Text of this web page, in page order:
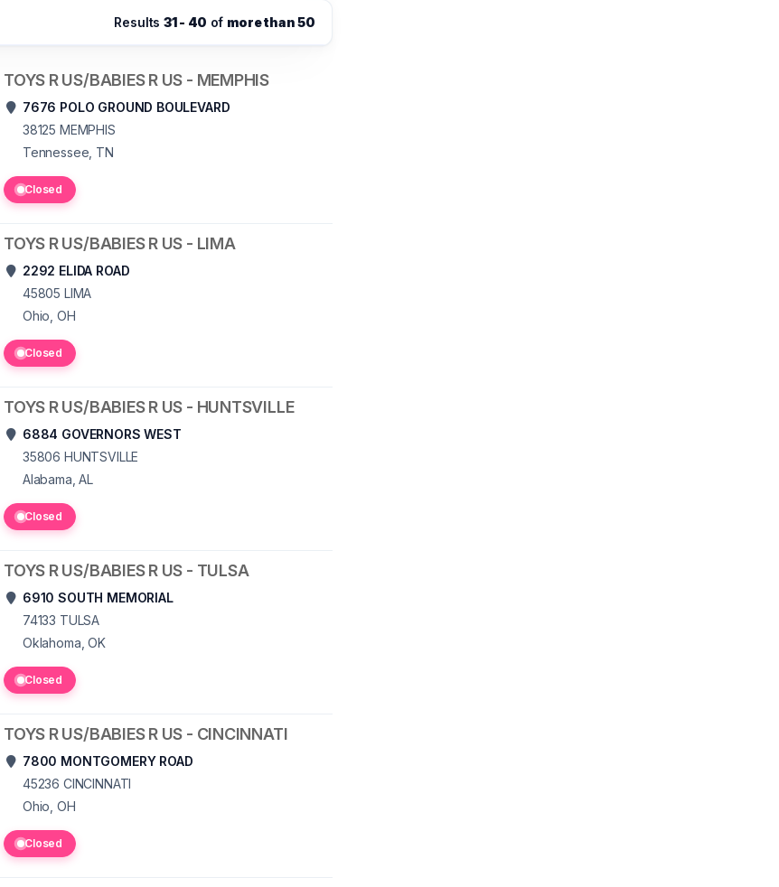
Results 31 - 40 of more than 50
TOYS R US/BABIES R US - MEMPHIS
7676 POLO GROUND BOULEVARD
38125 MEMPHIS
Tennessee, TN
Closed
TOYS R US/BABIES R US - LIMA
2292 ELIDA ROAD
45805 LIMA
Ohio, OH
Closed
TOYS R US/BABIES R US - HUNTSVILLE
6884 GOVERNORS WEST
35806 HUNTSVILLE
Alabama, AL
Closed
TOYS R US/BABIES R US - TULSA
6910 SOUTH MEMORIAL
74133 TULSA
Oklahoma, OK
Closed
TOYS R US/BABIES R US - CINCINNATI
7800 MONTGOMERY ROAD
45236 CINCINNATI
Ohio, OH
Closed